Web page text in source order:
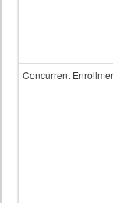
Concurrent